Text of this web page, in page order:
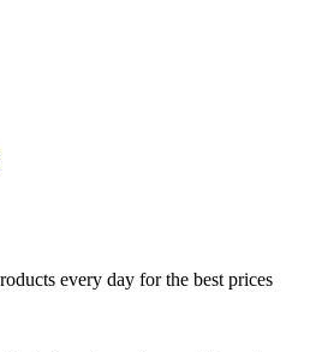
every day for the best prices